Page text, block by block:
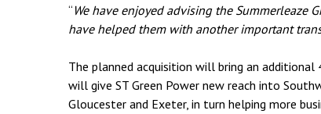
“ We have enjoyed advising the Summerleaze
have helped them with another important
The planned acquisition will bring an
will give ST Green Power new reach into
Gloucester and Exeter, in turn helping more